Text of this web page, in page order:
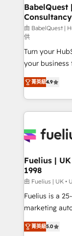
Boutique
Hub,
CMS • ISO/
42001:2023
GuardHub:
ISO 42001 Ready for the next step? Click the 👈
'𝗖𝗼𝗻𝘁𝗮𝗰𝘁
𝘴𝘶𝘱𝘦𝘳
Consultancy
由 BabelQuest |
供
Turn your
your business to soar 🚀
HubSpot experts
implement
sure you can
for you and execute
framework,
HubSpot and
can support
other ones listed in
HubSpot implementation -
is there for you to: - Grow revenue,
菁英級4.9
Fuelius |
1998
由 Fuelius | UK •
Fuelius is a
marketing
enable mid-
maximise
菁英級5.0